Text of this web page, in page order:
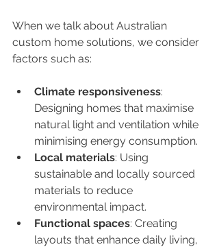
When we talk about Australian
custom home solutions, we consider
factors such as:
Climate responsiveness:
Designing homes that maximise
natural light and ventilation while
minimising energy consumption.
Local materials: Using
sustainable and locally sourced
materials to reduce
environmental impact.
Functional spaces: Creating
layouts that enhance daily living,